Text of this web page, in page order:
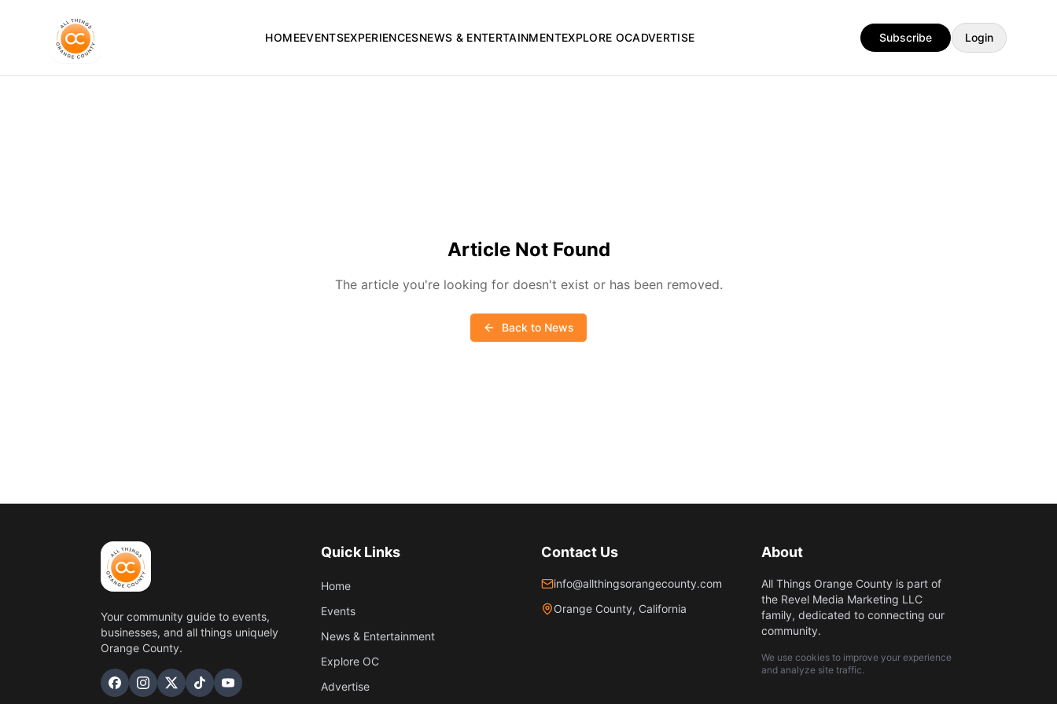
HOMEEVENTSEXPERIENCESNEWS & ENTERTAINMENTEXPLORE OCADVERTISE Subscribe Login
Article Not Found
The article you're looking for doesn't exist or has been removed.
Back to News
Your community guide to events,
businesses, and all things uniquely
Orange County.
Quick Links
Home
Events
News & Entertainment
Explore OC
Advertise
Contact Us
info@allthingsorangecounty.com
Orange County, California
About
All Things Orange County is part of
the Revel Media Marketing LLC
family, dedicated to connecting our
community.
We use cookies to improve your experience
and analyze site traffic.